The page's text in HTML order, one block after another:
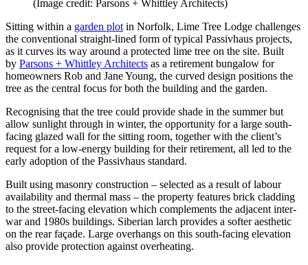
(Image credit: Parsons + Whittley Architects)
Sitting within a garden plot in Norfolk, Lime Tree Lodge challenges
the conventional straight-lined form of typical Passivhaus projects,
as it curves its way around a protected lime tree on the site. Built
by Parsons + Whittley Architects as a retirement bungalow for
homeowners Rob and Jane Young, the curved design positions the
tree as the central focus for both the building and the garden.
Recognising that the tree could provide shade in the summer but
allow sunlight through in winter, the opportunity for a large south-
facing glazed wall for the sitting room, together with the client’s
request for a low-energy building for their retirement, all led to the
early adoption of the Passivhaus standard.
Built using masonry construction – selected as a result of labour
availability and thermal mass – the property features brick cladding
to the street-facing elevation which complements the adjacent inter-
war and 1980s buildings. Siberian larch provides a softer aesthetic
on the rear façade. Large overhangs on this south-facing elevation
also provide protection against overheating.